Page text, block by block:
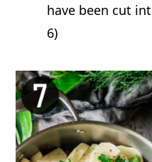
have been cut
6)